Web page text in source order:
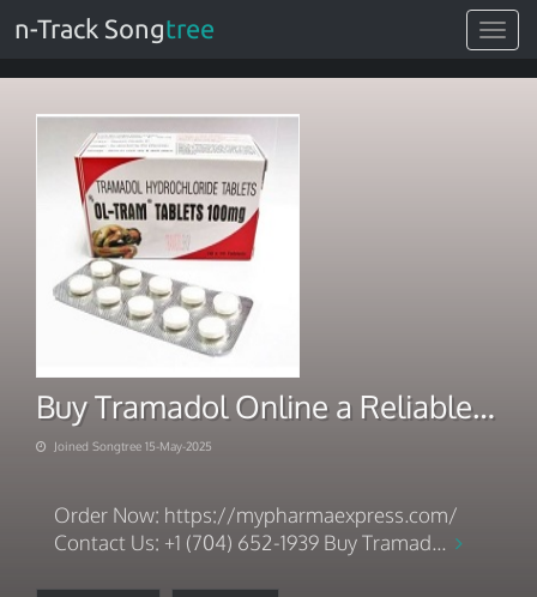
Toggle
n-Track Songtree
Buy Tramadol Online a Reliable Delivery Provider
Joined Songtree 15-May-2025
Order Now: https://mypharmaexpress.com/
Contact Us: +1 (704) 652-1939 Buy Tramad...